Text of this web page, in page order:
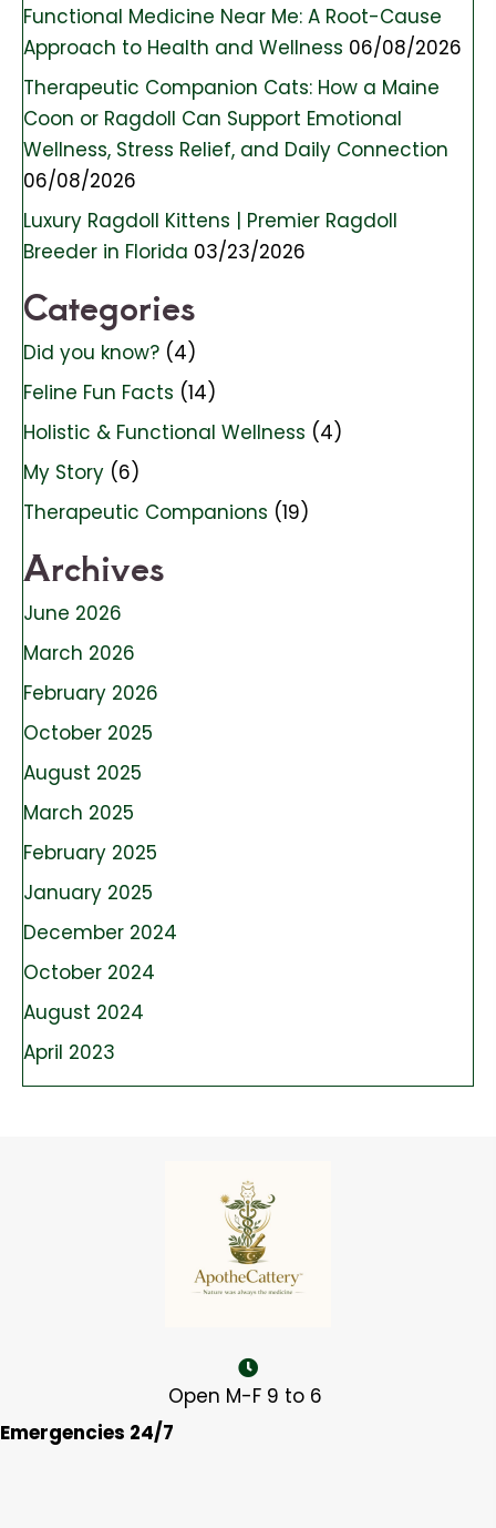
Functional Medicine Near Me: A Root-Cause
Approach to Health and Wellness 06/08/2026
Therapeutic Companion Cats: How a Maine
Coon or Ragdoll Can Support Emotional
Wellness, Stress Relief, and Daily Connection
06/08/2026
Luxury Ragdoll Kittens | Premier Ragdoll
Breeder in Florida 03/23/2026
Categories
Did you know? (4)
Feline Fun Facts (14)
Holistic & Functional Wellness (4)
My Story (6)
Therapeutic Companions (19)
Archives
June 2026
March 2026
February 2026
October 2025
August 2025
March 2025
February 2025
January 2025
December 2024
October 2024
August 2024
April 2023
Open M-F 9 to 6
Emergencies 24/7